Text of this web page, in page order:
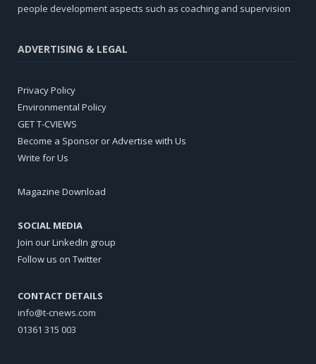
people development aspects such as coaching and supervision
ADVERTISING & LEGAL
Privacy Policy
Environmental Policy
GET T-CVIEWS
Become a Sponsor or Advertise with Us
Write for Us
Magazine Download
SOCIAL MEDIA
Join our LinkedIn group
Follow us on Twitter
CONTACT DETAILS
info@t-cnews.com
01361 315 003